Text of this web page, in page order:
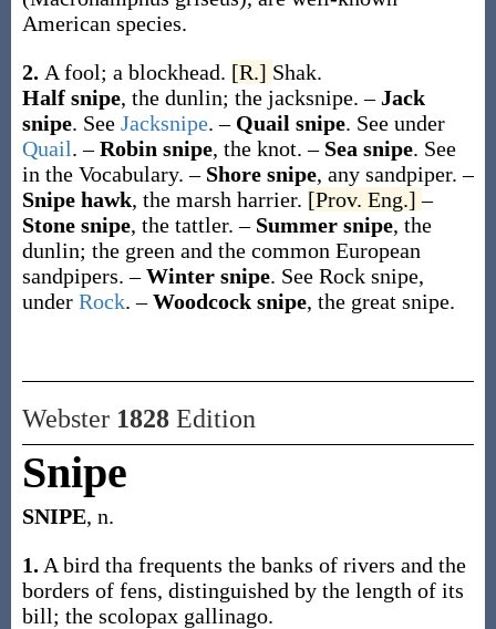
American species.
2. A fool; a blockhead. [R.] Shak.
Half snipe, the dunlin; the jacksnipe.–Jack
snipe. See Jacksnipe.– Quail snipe. See under
Quail.–Robin snipe, the knot.– Sea snipe. See
in the Vocabulary.– Shore snipe, any sandpiper.–
Snipe hawk, the marsh harrier. [Prov. Eng.]–
Stone snipe, the tattler.– Summer snipe, the
dunlin; the green and the common European
sandpipers.–Winter snipe. See Rock snipe,
under Rock.–Woodcock snipe, the great snipe.
Webster 1828Edition
Snipe
SNIPE, n.
1. A bird tha frequents the banks of rivers and the
borders of fens, distinguished by the length of its
bill; the scolopax gallinago.